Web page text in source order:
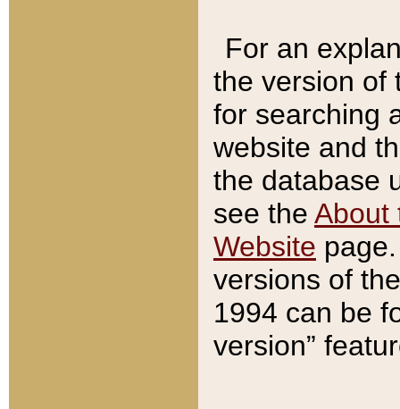
For an
the version of
for searching
website and
the database
see the About
Website
versions of
1994 can be
version”